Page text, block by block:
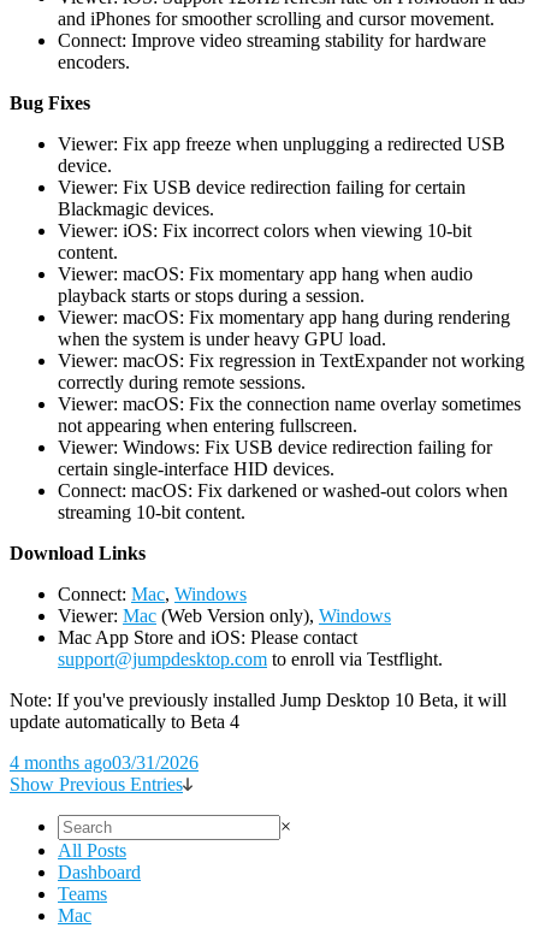
and iPhones for smoother scrolling and cursor movement.
Connect: Improve video streaming stability for hardware
encoders.
Bug Fixes
Viewer: Fix app freeze when unplugging a redirected USB
device.
Viewer: Fix USB device redirection failing for certain
Blackmagic devices.
Viewer: iOS: Fix incorrect colors when viewing 10-bit
content.
Viewer: macOS: Fix momentary app hang when audio
playback starts or stops during a session.
Viewer: macOS: Fix momentary app hang during rendering
when the system is under heavy GPU load.
Viewer: macOS: Fix regression in TextExpander not working
correctly during remote sessions.
Viewer: macOS: Fix the connection name overlay sometimes
not appearing when entering fullscreen.
Viewer: Windows: Fix USB device redirection failing for
certain single-interface HID devices.
Connect: macOS: Fix darkened or washed-out colors when
streaming 10-bit content.
Download Links
Connect: Mac, Windows
Viewer: Mac (Web Version only), Windows
Mac App Store and iOS: Please contact
support@jumpdesktop.com to enroll via Testflight.
Note: If you've previously installed Jump Desktop 10 Beta, it will
update automatically to Beta 4
4 months ago03/31/2026
Show Previous Entries
×
All Posts
Dashboard
Teams
Mac